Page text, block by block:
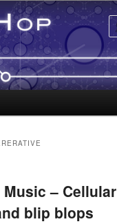
content
Music – Cellular
blip blops